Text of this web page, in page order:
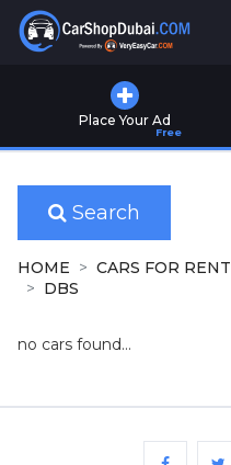
Place Your Ad
Free
Used
for
Sale
New
Cars
for
Search
HOME CARS FOR RENT
DBS
no cars found...